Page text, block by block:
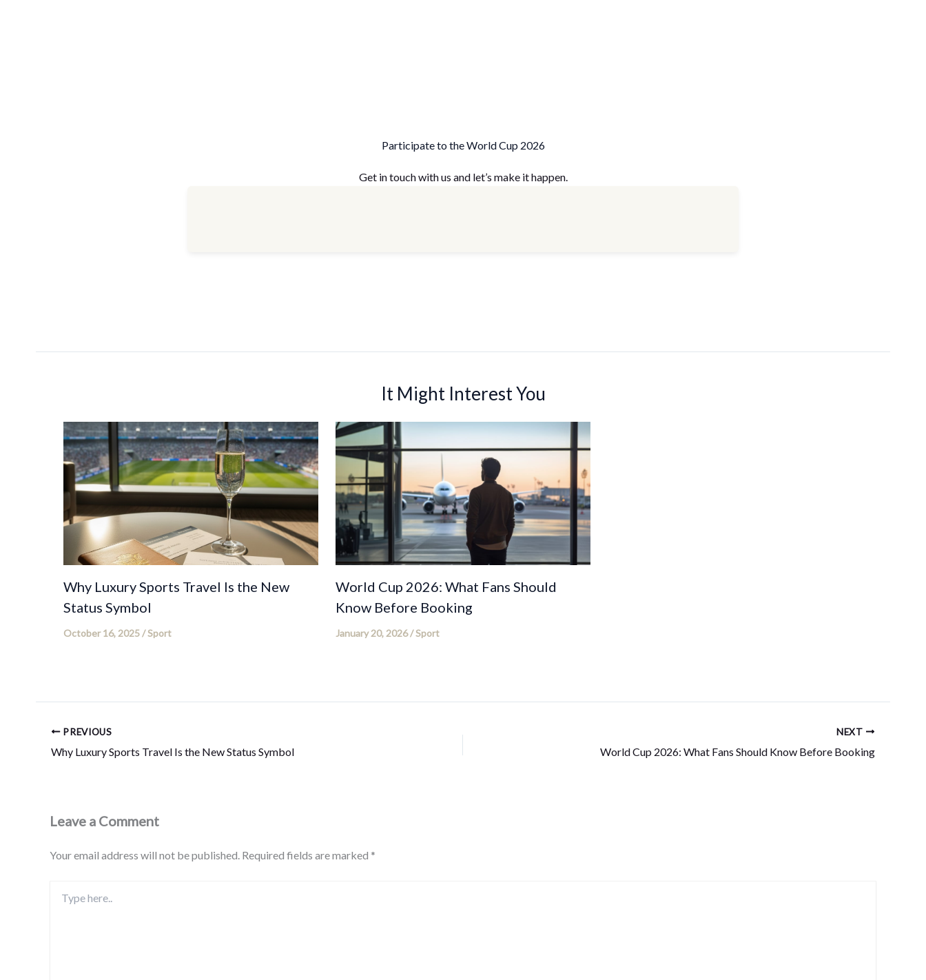
Participate to the World Cup 2026
Get in touch with us and let’s make it happen.
It Might Interest You
Why Luxury Sports Travel Is the New
Status Symbol
October 16, 2025/Sport
World Cup 2026: What Fans Should
Know Before Booking
January 20, 2026/Sport
PREVIOUS
Why Luxury Sports Travel Is the New Status Symbol
NEXT
World Cup 2026: What Fans Should Know Before Booking
Leave a Comment
Your email address will not be published. Required fields are marked *
here..